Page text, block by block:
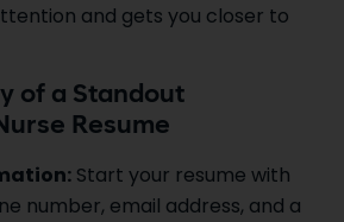
and gets you closer to
of a Standout
Resume
Start your resume with
number, email address, and a